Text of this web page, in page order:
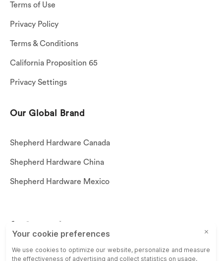
Terms of Use
Privacy Policy
Terms & Conditions
California Proposition 65
Privacy Settings
Our Global Brand
Shepherd Hardware Canada
Shepherd Hardware China
Shepherd Hardware Mexico
Email Us:customerservice@shepherdhardware.com